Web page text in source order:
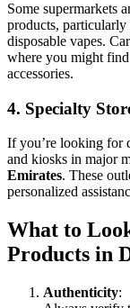
Some supermarkets
products, particularly
disposable vapes.
where you might
accessories.
4. Specialty
If you’re looking for
and kiosks in major
Emirates. These
personalized
What to
Products in
Authenticity: